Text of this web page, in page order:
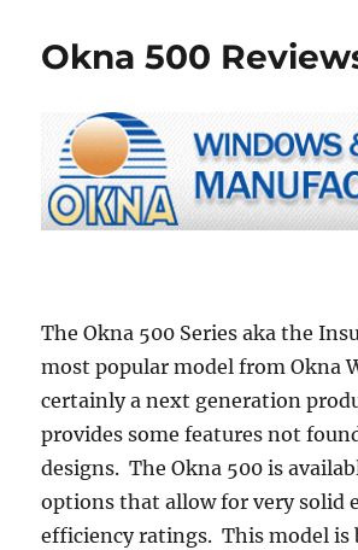
Companies
Okna 500
The Okna 500 Series aka the
most popular model from Okna
certainly a next generation
provides some features not
designs. The Okna 500 is
options that allow for very solid
efficiency ratings. This model is